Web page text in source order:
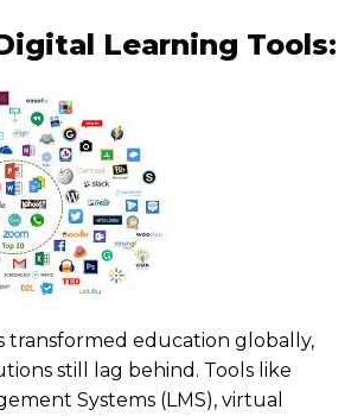
Learning Tools:
transformed education globally,
still lag behind. Tools like
Systems (LMS), virtual